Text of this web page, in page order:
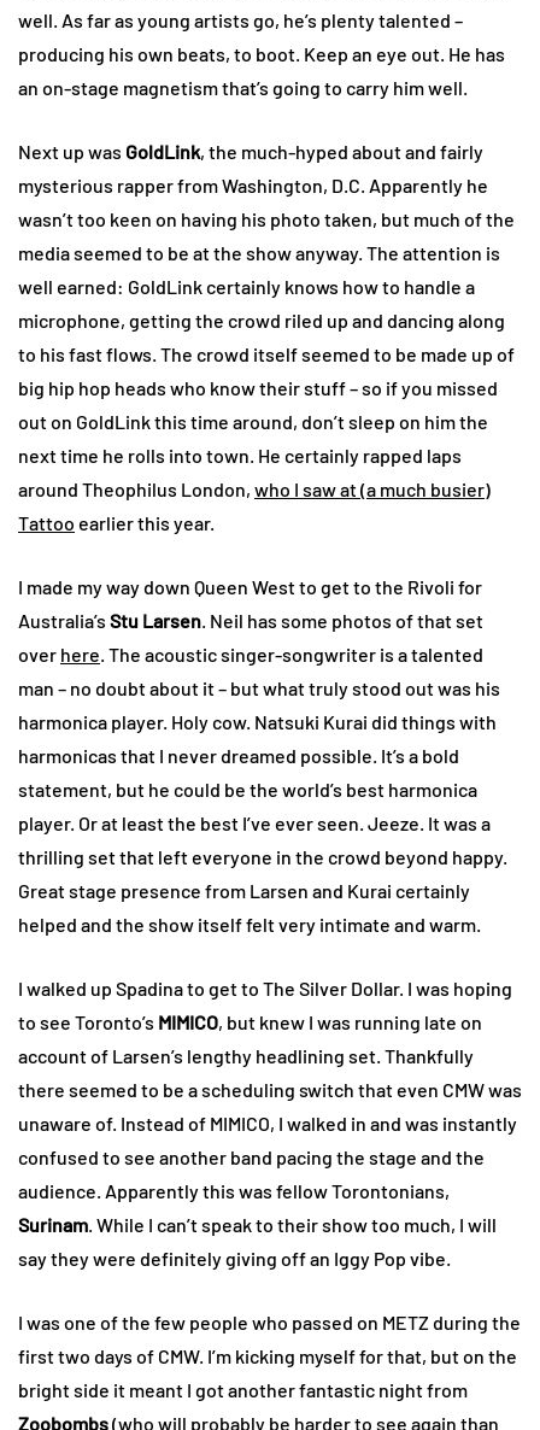
well. As far as young artists go, he’s plenty talented –
producing his own beats, to boot. Keep an eye out. He has
an on-stage magnetism that’s going to carry him well.
Next up was GoldLink, the much-hyped about and fairly
mysterious rapper from Washington, D.C. Apparently he
wasn’t too keen on having his photo taken, but much of the
media seemed to be at the show anyway. The attention is
well earned: GoldLink certainly knows how to handle a
microphone, getting the crowd riled up and dancing along
to his fast flows. The crowd itself seemed to be made up of
big hip hop heads who know their stuff – so if you missed
out on GoldLink this time around, don’t sleep on him the
next time he rolls into town. He certainly rapped laps
around Theophilus London, who I saw at (a much busier)
Tattoo earlier this year.
I made my way down Queen West to get to the Rivoli for
Australia’s Stu Larsen. Neil has some photos of that set
over here. The acoustic singer-songwriter is a talented
man – no doubt about it – but what truly stood out was his
harmonica player. Holy cow. Natsuki Kurai did things with
harmonicas that I never dreamed possible. It’s a bold
statement, but he could be the world’s best harmonica
player. Or at least the best I’ve ever seen. Jeeze. It was a
thrilling set that left everyone in the crowd beyond happy.
Great stage presence from Larsen and Kurai certainly
helped and the show itself felt very intimate and warm.
I walked up Spadina to get to The Silver Dollar. I was hoping
to see Toronto’s MIMICO, but knew I was running late on
account of Larsen’s lengthy headlining set. Thankfully
there seemed to be a scheduling switch that even CMW was
unaware of. Instead of MIMICO, I walked in and was instantly
confused to see another band pacing the stage and the
audience. Apparently this was fellow Torontonians,
Surinam. While I can’t speak to their show too much, I will
say they were definitely giving off an Iggy Pop vibe.
I was one of the few people who passed on METZ during the
first two days of CMW. I’m kicking myself for that, but on the
bright side it meant I got another fantastic night from
Zoobombs(who will probably be harder to see again than